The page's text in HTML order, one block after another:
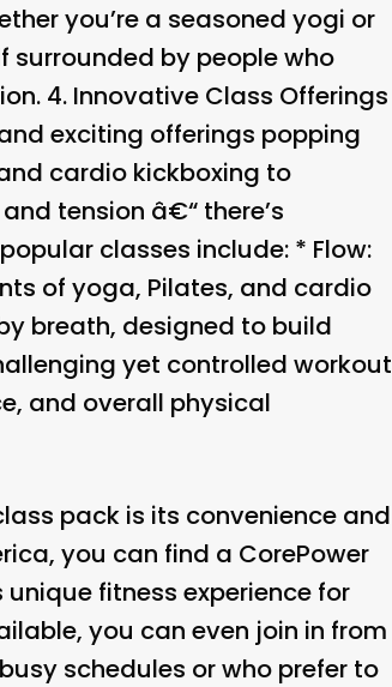
you’re a seasoned yogi or
surrounded by people who
4. Innovative Class Offerings
exciting offerings popping
cardio kickboxing to
tension â€“ there’s
classes include: * Flow:
of yoga, Pilates, and cardio
breath, designed to build
yet controlled workout
and overall physical
pack is its convenience and
you can find a CorePower
fitness experience for
you can even join in from
schedules or who prefer to